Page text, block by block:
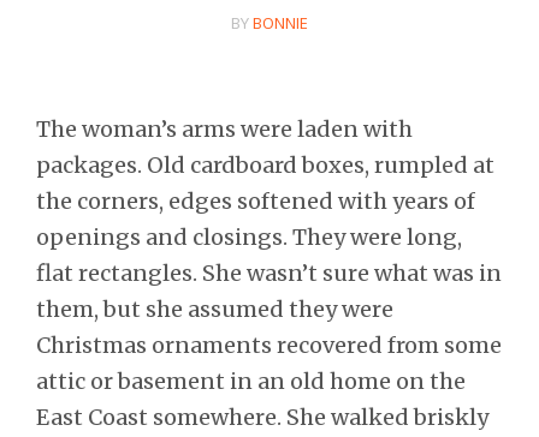
BYBONNIE
The woman’s arms were laden with
packages. Old cardboard boxes, rumpled at
the corners, edges softened with years of
openings and closings. They were long,
flat rectangles. She wasn’t sure what was in
them, but she assumed they were
Christmas ornaments recovered from some
attic or basement in an old home on the
East Coast somewhere. She walked briskly